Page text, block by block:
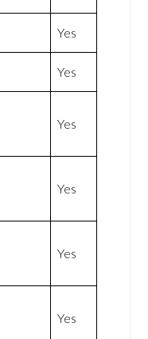
Yes
Yes
Yes
Yes
Yes
Yes